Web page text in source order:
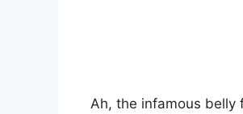
Ah, the infamous belly